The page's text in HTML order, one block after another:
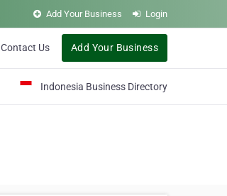
Add Your Business Login
Contact Us Add Your Business
Indonesia Business Directory